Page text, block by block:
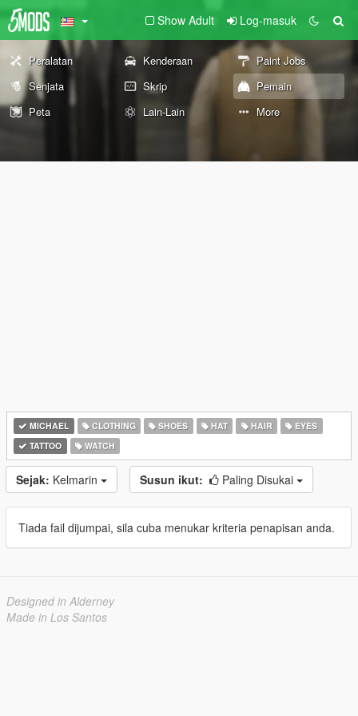
Show Adult Log-masuk
Peralatan Kenderaan
Paint Jobs
Senjata
Skrip
Pemain
Peta
Lain-Lain More
MICHAEL CLOTHING SHOES HAT HAIR
EYES
TATTOO
WATCH
Sejak: Kelmarin Susun ikut: Paling Disukai
Tiada fail dijumpai, sila cuba menukar kriteria penapisan anda.
Designed in Alderney
Made in Los Santos